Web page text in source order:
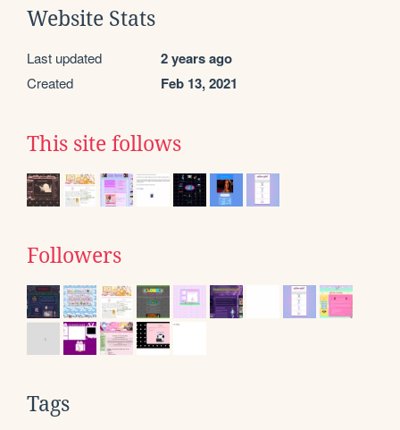
Website Stats
Last updated 2 years ago
Created Feb 13, 2021
This site follows
Followers
Tags